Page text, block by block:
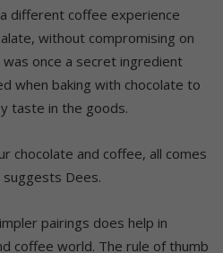
different coffee experience
without compromising on
once a secret ingredient
when baking with chocolate to
taste in the goods.
chocolate and coffee, all comes
Dees.
pairings does help in
coffee world. The rule of thumb